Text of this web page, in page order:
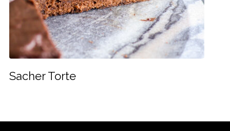
Sacher Torte